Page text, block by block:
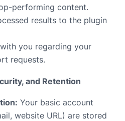
performing content.
results to the plugin
you regarding your
requests.
and Retention
Your basic account
website URL) are stored